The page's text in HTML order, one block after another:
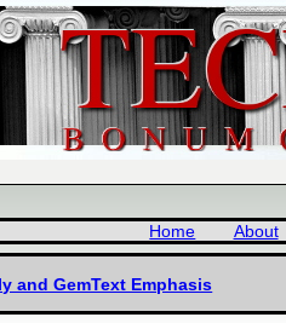
Home About
and GemText Emphasis